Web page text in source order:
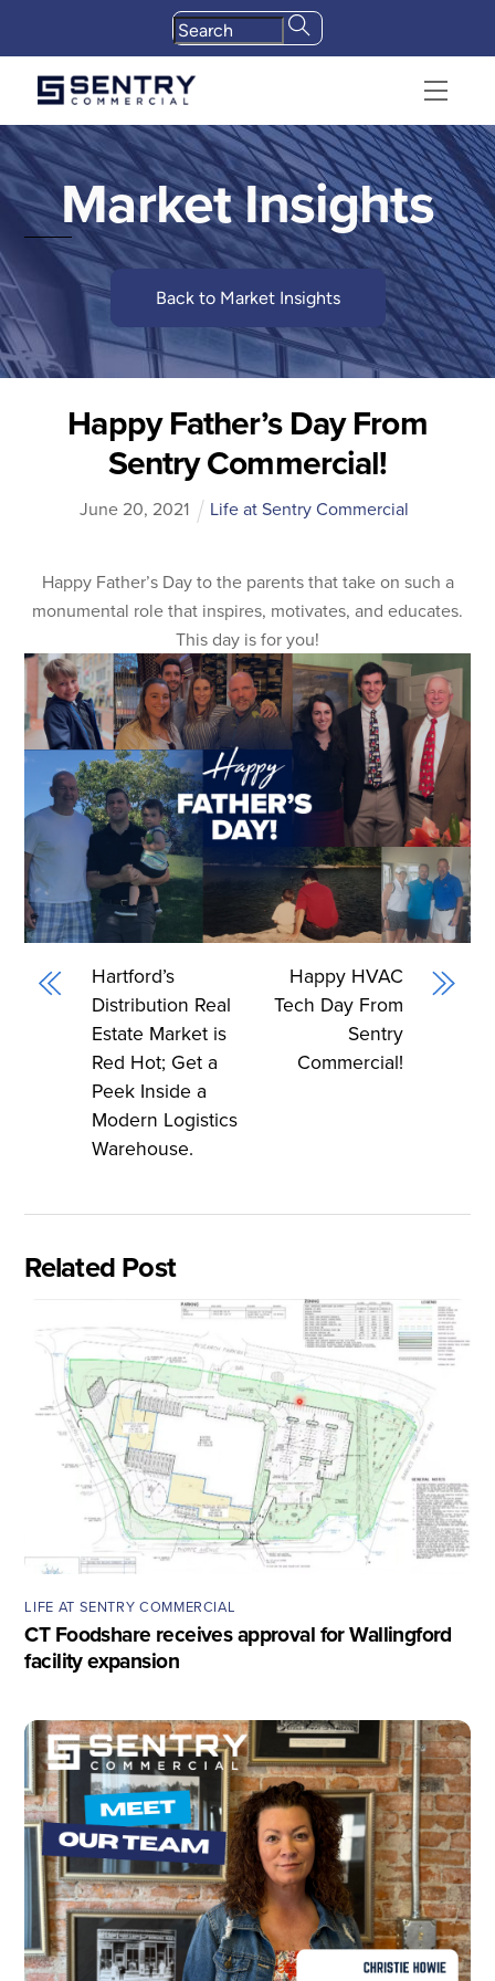
content
Menu
Market Insights
Back to Market Insights
Happy Father’s Day From
Sentry Commercial!
June 20, 2021 Life at Sentry Commercial
Happy Father’s Day to the parents that take on such a
monumental role that inspires, motivates, and educates.
This day is for you!
Hartford’s
Distribution Real
Estate Market is
Red Hot; Get a
Peek Inside a
Modern Logistics
Warehouse.
Happy HVAC
Tech Day From
Sentry
Commercial!
Related Post
LIFE AT SENTRY COMMERCIAL
CT Foodshare receives approval for Wallingford
facility expansion